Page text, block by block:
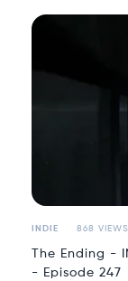
INDIE 868 VIEWS
The Ending -
- Episode 247